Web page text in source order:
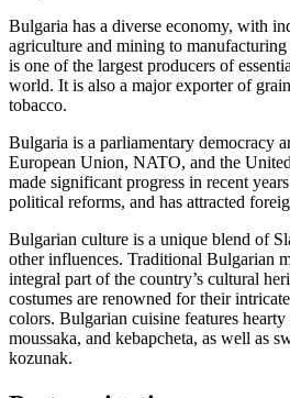
Bulgaria has a diverse economy, with
agriculture and mining to
is one of the largest producers of
world. It is also a major exporter of
tobacco.
Bulgaria is a parliamentary democracy
European Union, NATO, and the
made significant progress in recent
political reforms, and has attracted
Bulgarian culture is a unique blend of
other influences. Traditional Bulgarian
integral part of the country’s cultural
costumes are renowned for their
colors. Bulgarian cuisine features hearty
moussaka, and kebapcheta, as well as
kozunak.